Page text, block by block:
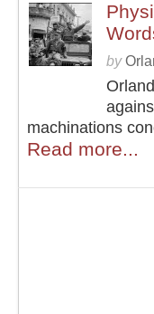
by
machinations
Read more...